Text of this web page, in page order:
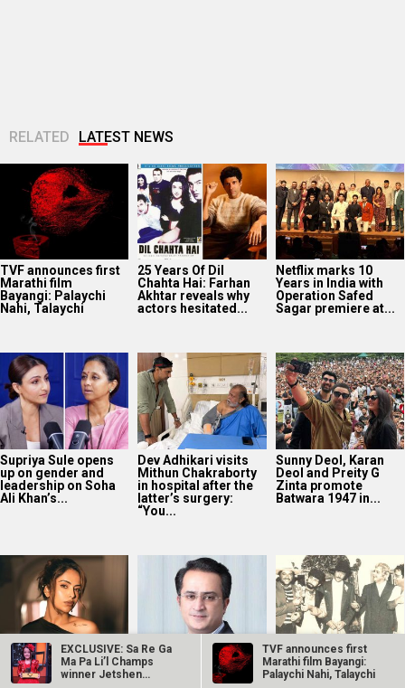
Supriya Sule opens
up on gender and
leadership on Soha
Ali Khan’s...
Dev Adhikari visits
Mithun Chakraborty
in hospital after the
latter’s surgery:
“You...
Sunny Deol, Karan
Deol and Preity G
Zinta promote
Batwara 1947 in...
Avika Gor
hospitalised with
Dengue after five
days of high fever
Vikram Malhotra on
Abundantia
Entertainment’s
focus on women-
first stories and AI:
“We’re...
40 Years Of Karma:
Subhash Ghai
reflects on the film’s
lasting legacy
Manoj Bajpayee’s
Governor tops
Prime Video India
EXCLUSIVE: Sa Re Ga
Ma Pa Li’l Champs
winner Jetshen
TVF announces first
Marathi film Bayangi:
Palaychi Nahi, Talaychi